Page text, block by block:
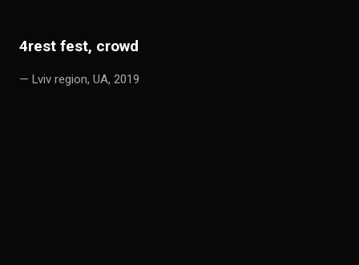
4rest fest, crowd
— Lviv region, UA, 2019